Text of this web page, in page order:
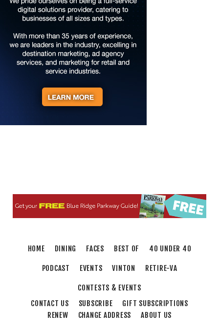
Mon, Aug 10@11:00am
Chair Assisted Yoga
Mon, Aug 10@11:00am
Cycle 101
Brambleton Recreation Center
Body Harmony
Brambleton Recreation Center
Body Shop - Chair Exercise
Play All Day - Summer Solstice Yoga
Brambleton Recreation Center
HOME DINING FACES BEST OF 40 UNDER 40
PODCAST EVENTS VINTON RETIRE-VA
CONTESTS & EVENTS
CONTACT US
SUBSCRIBE
GIFT SUBSCRIPTIONS
RENEW
CHANGE ADDRESS ABOUT US